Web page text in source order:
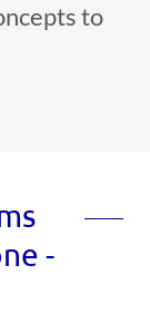
to
-